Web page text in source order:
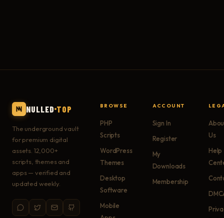
NULLED TOP
The underground vault
for premium digital
assets. 12,000+
scripts, themes and
apps — verified and
updated weekly.
BROWSE
PHP
Scripts
WordPress
Themes
Desktop
Software
Mobile
ACCOUNT
Sign In
Register
My
Downloads
Membership
Us
Help